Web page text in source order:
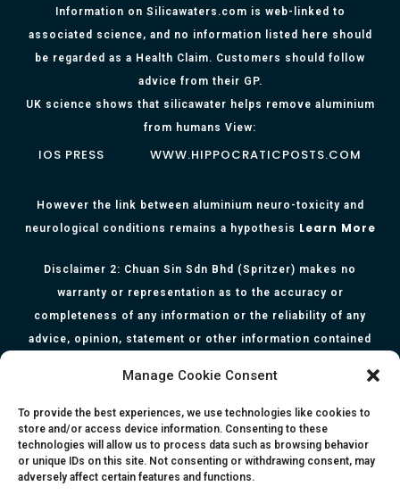
Manage Cookie Consent
To provide the best experiences, we use technologies like cookies to
store and/or access device information. Consenting to these
technologies will allow us to process data such as browsing behavior
or unique IDs on this site. Not consenting or withdrawing consent, may
adversely affect certain features and functions.
Information on Silicawaters.com is web-linked to
associated science, and no information listed here should
be regarded as a Health Claim. Customers should follow
advice from their GP.
UK science shows that silicawater helps remove aluminium
from humans View:
IOS PRESS WWW.HIPPOCRATICPOSTS.COM
However the link between aluminium neuro-toxicity and
neurological conditions remains a hypothesis Learn More
Disclaimer 2: Chuan Sin Sdn Bhd (Spritzer) makes no
warranty or representation as to the accuracy or
completeness of any information or the reliability of any
advice, opinion, statement or other information contained
is for informational purposes only and they are not intended
to serve as medical or health advice or to represent the
opinion of a qualified health care professional. The
information, content or material published in this website
are extracts from relevant articles or research and they are